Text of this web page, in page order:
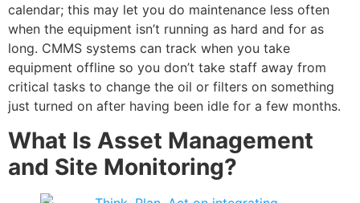
calendar; this may let you do maintenance less often
when the equipment isn’t running as hard and for as
long. CMMS systems can track when you take
equipment offline so you don’t take staff away from
critical tasks to change the oil or filters on something
just turned on after having been idle for a few months.
What Is Asset Management
and Site Monitoring?